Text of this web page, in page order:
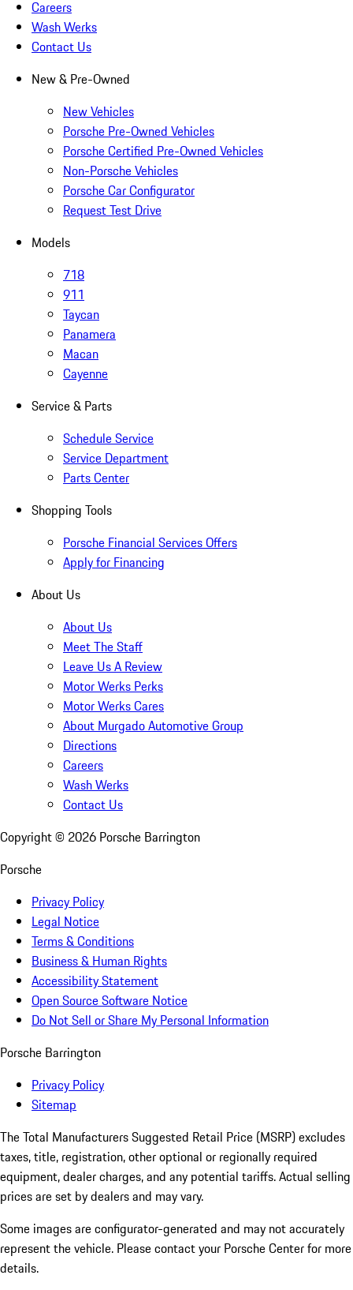
Careers
Wash Werks
Contact Us
New & Pre-Owned
New Vehicles
Porsche Pre-Owned Vehicles
Porsche Certified Pre-Owned Vehicles
Non-Porsche Vehicles
Porsche Car Configurator
Request Test Drive
Models
718
911
Taycan
Panamera
Macan
Cayenne
Service & Parts
Schedule Service
Service Department
Parts Center
Shopping Tools
Porsche Financial Services Offers
Apply for Financing
About Us
About Us
Meet The Staff
Leave Us A Review
Motor Werks Perks
Motor Werks Cares
About Murgado Automotive Group
Directions
Careers
Wash Werks
Contact Us
Copyright © 2026 Porsche Barrington
Porsche
Privacy Policy
Legal Notice
Terms & Conditions
Business & Human Rights
Accessibility Statement
Open Source Software Notice
Do Not Sell or Share My Personal Information
Porsche Barrington
Privacy Policy
Sitemap
The Total Manufacturers Suggested Retail Price (MSRP) excludes
taxes, title, registration, other optional or regionally required
equipment, dealer charges, and any potential tariffs. Actual selling
prices are set by dealers and may vary.
Some images are configurator-generated and may not accurately
represent the vehicle. Please contact your Porsche Center for more
details.